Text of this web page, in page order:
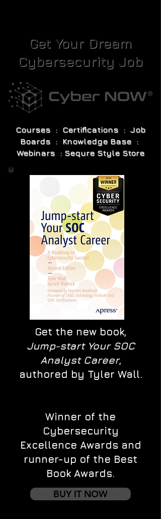
Get Your Dream
Cybersecurity Job
Courses : Certifications : Job
Boards : Knowledge Base :
Webinars : Sequre Style Store
Get the new book,
Jump-start Your SOC
Analyst Career,
authored by Tyler Wall.
Winner of the
Cybersecurity
Excellence Awards and
runner-up of the Best
Book Awards.
BUY IT NOW